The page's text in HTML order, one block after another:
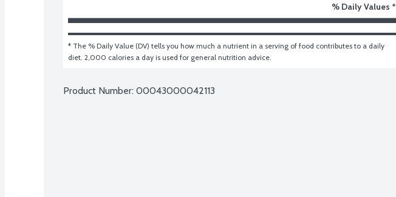
% Daily Values *
* The % Daily Value (DV) tells you how much a nutrient in a serving of food contributes to a daily
diet. 2,000 calories a day is used for general nutrition advice.
Product Number: 00043000042113